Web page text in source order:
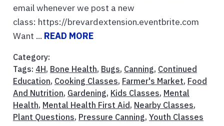
email whenever we post a new
class: https://brevardextension.eventbrite.com
Want ... READ MORE
Category:
Tags: 4H, Bone Health, Bugs, Canning, Continued
Education, Cooking Classes, Farmer's Market, Food
And Nutrition, Gardening, Kids Classes, Mental
Health, Mental Health First Aid, Nearby Classes,
Plant Questions, Pressure Canning, Youth Classes